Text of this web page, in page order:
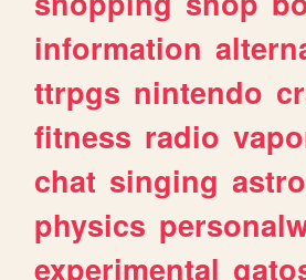
information
ttrpgs nintendo
fitness radio
chat singing
physics
experimental